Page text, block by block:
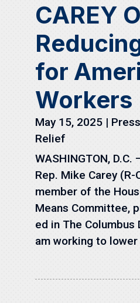
CAREY
for
Workers
May 15, 2025 |
Relief
WASHINGTON, D.C.
Rep. Mike Carey (R-
member of the
Means Committee,
ed in The Columbus
am working to